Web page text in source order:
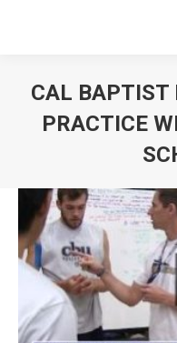
CAL BAPTIST
PRACTICE